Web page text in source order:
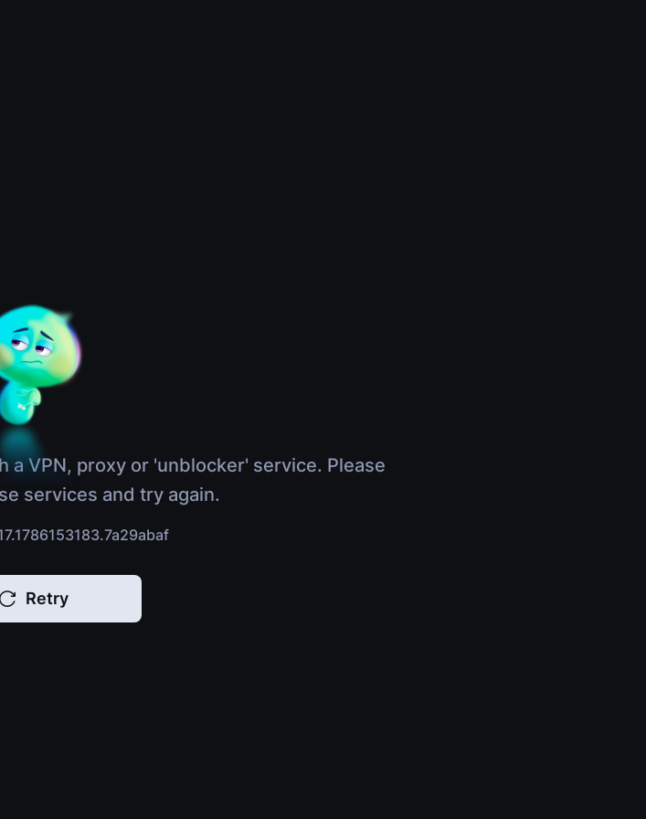
a VPN, proxy or 'unblocker' service. Please
services and try again.
Retry